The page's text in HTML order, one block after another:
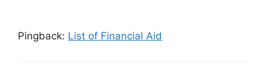
Pingback: List of Financial Aid